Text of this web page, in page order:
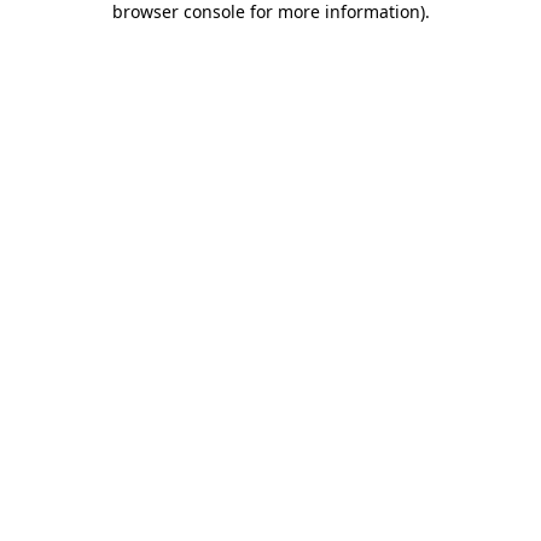
browser console for more information).